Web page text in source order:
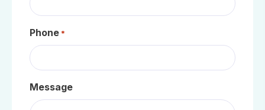
Phone *
Message